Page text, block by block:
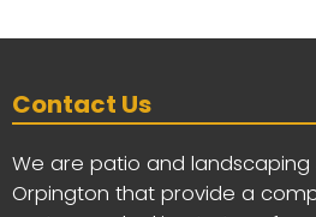
Contact Us
We are patio and landscaping
Orpington that provide a